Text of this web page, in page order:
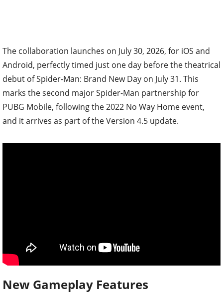
The collaboration launches on July 30, 2026, for iOS and
Android, perfectly timed just one day before the theatrical
debut of Spider-Man: Brand New Day on July 31. This
marks the second major Spider-Man partnership for
PUBG Mobile, following the 2022 No Way Home event,
and it arrives as part of the Version 4.5 update.
New Gameplay Features